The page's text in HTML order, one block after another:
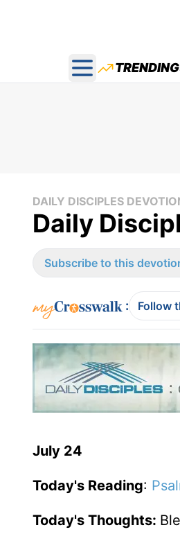
Open main menu
DAILY DISCIPLES
Daily
Subscribe to this
: Follow
July 24
Today's Reading:
Today's Thoughts: